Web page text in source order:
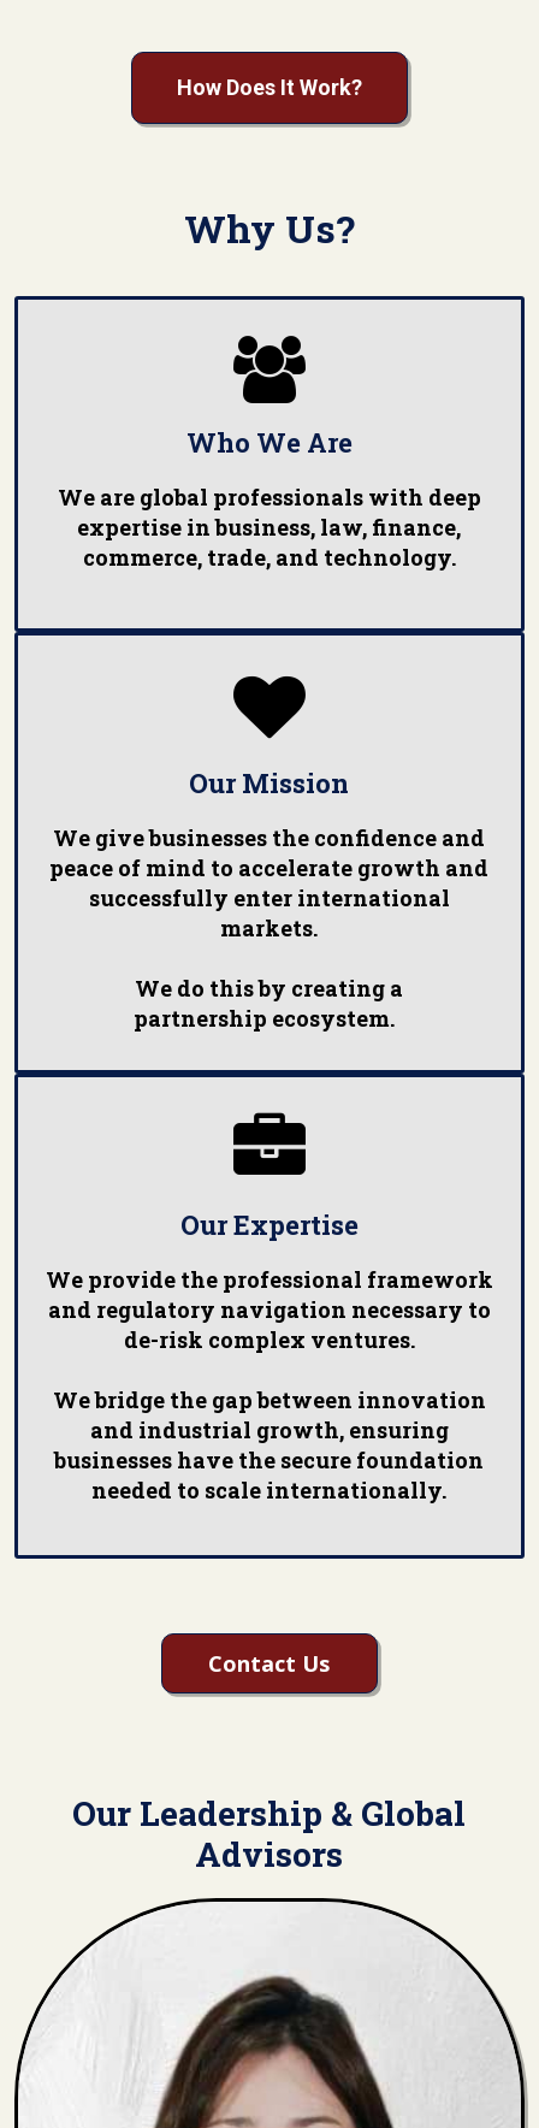
How Does It Work?
Why Us?

Who We Are
We are global professionals with deep
expertise in business, law, finance,
commerce, trade, and technology.

Our Mission
We give businesses the confidence and
peace of mind to accelerate growth and
successfully enter international
markets.
We do this by creating a
partnership ecosystem.

Our Expertise
We provide the professional framework
and regulatory navigation necessary to
de-risk complex ventures.
We bridge the gap between innovation
and industrial growth, ensuring
businesses have the secure foundation
needed to scale internationally.
Contact Us
Our Leadership & Global
Advisors